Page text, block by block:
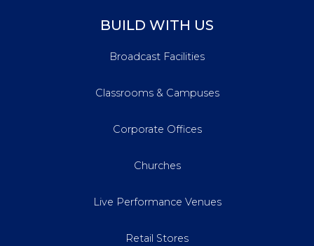
BUILD WITH US
Broadcast Facilities
Classrooms & Campuses
Corporate Offices
Churches
Live Performance Venues
Retail Stores